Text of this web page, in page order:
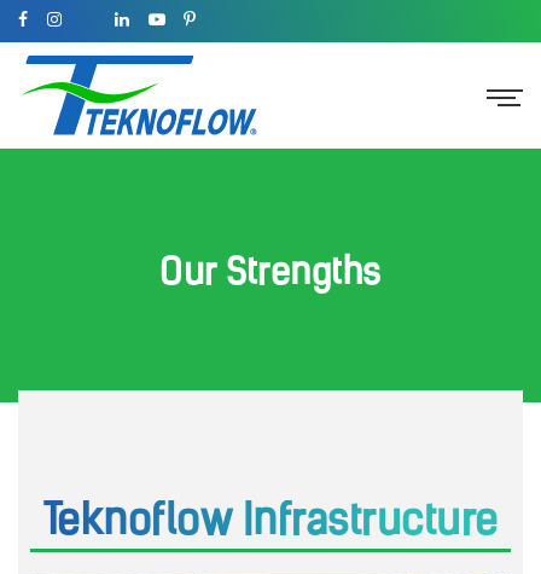
Our Strengths
Teknoflow Infrastructure